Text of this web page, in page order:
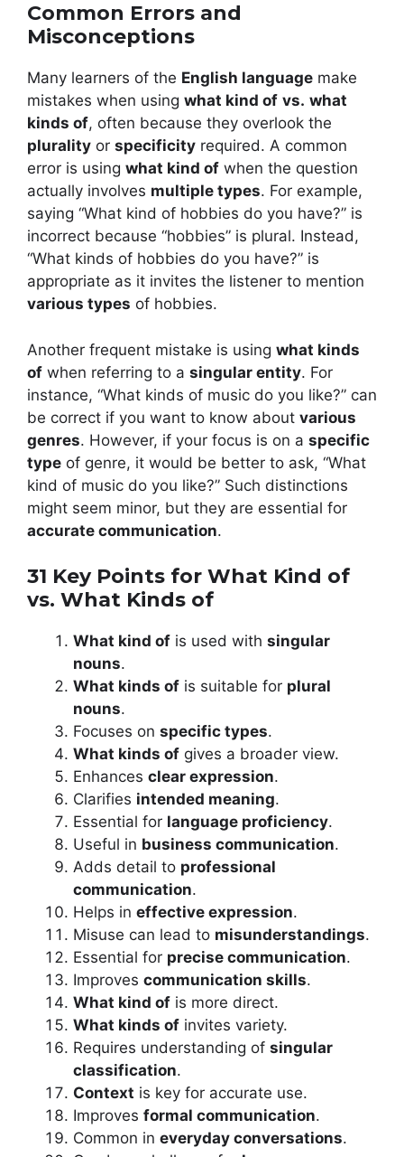
Common Errors and
Misconceptions
Many learners of the English language make
mistakes when using what kind of vs. what
kinds of, often because they overlook the
plurality or specificity required. A common
error is using what kind of when the question
actually involves multiple types. For example,
saying “What kind of hobbies do you have?” is
incorrect because “hobbies” is plural. Instead,
“What kinds of hobbies do you have?” is
appropriate as it invites the listener to mention
various types of hobbies.
Another frequent mistake is using what kinds
of when referring to a singular entity. For
instance, “What kinds of music do you like?” can
be correct if you want to know about various
genres. However, if your focus is on a specific
type of genre, it would be better to ask, “What
kind of music do you like?” Such distinctions
might seem minor, but they are essential for
accurate communication.
31 Key Points for What Kind of
vs. What Kinds of
What kind of is used with singular
nouns.
What kinds of is suitable for plural
nouns.
Focuses on specific types.
What kinds of gives a broader view.
Enhances clear expression.
Clarifies intended meaning.
Essential for language proficiency.
Useful in business communication.
Adds detail to professional
communication.
Helps in effective expression.
Misuse can lead to misunderstandings.
Essential for precise communication.
Improves communication skills.
What kind of is more direct.
What kinds of invites variety.
Requires understanding of singular
classification.
Context is key for accurate use.
Improves formal communication.
Common in everyday conversations.